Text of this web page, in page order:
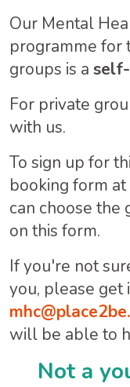
Our Mental
programme for
groups is a
For private
with us.
To sign up for
booking form
can choose the
on this form.
If you're not
you, please get
will be able to
Not a